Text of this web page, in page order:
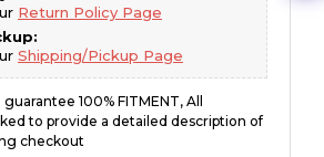
Return Policy Page
Shipping/Pickup Page
100% FITMENT, All
to provide a detailed description of
checkout